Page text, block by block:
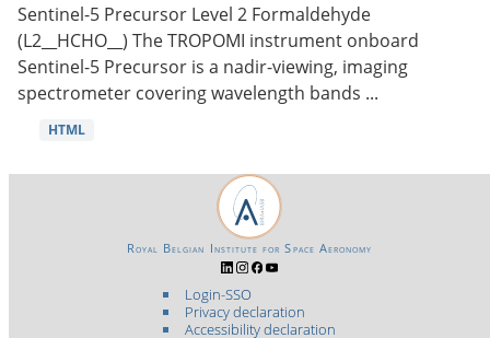
Sentinel-5 Precursor Level 2 Formaldehyde
(L2__HCHO__) The TROPOMI instrument onboard
Sentinel-5 Precursor is a nadir-viewing, imaging
spectrometer covering wavelength bands ...
HTML
Login-SSO
Privacy declaration
Accessibility declaration
Royal Belgian Institute for Space Aeronomy